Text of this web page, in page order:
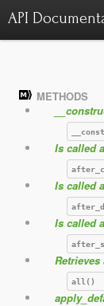
API
Class
Reports
Errors
Markers
METHODS
Is called
Is called
Is called
all()